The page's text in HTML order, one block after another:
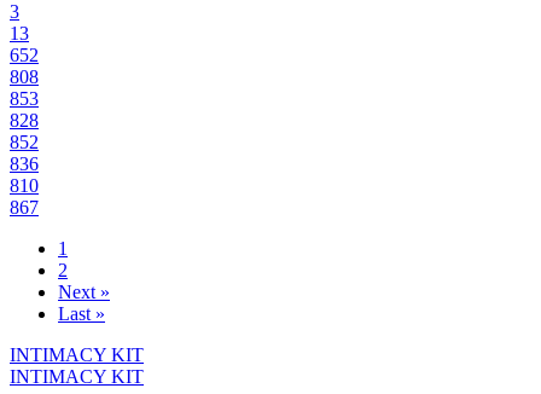
3
13
652
808
853
828
852
836
810
867
1
2
Next »
Last »
INTIMACY KIT
INTIMACY KIT